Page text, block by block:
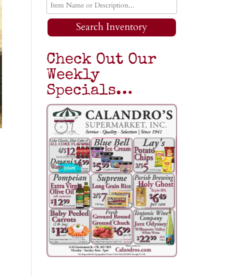
Search Inventory
Check Out Our
Weekly
Specials…